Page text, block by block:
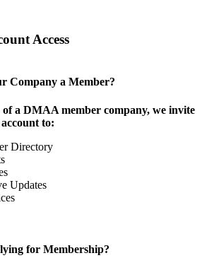
Access
Company a Member?
of a DMAA member company, we invite
to:
Directory
Updates
for Membership?